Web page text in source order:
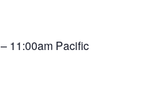
11:00am Pacific